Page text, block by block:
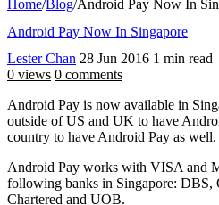
Home/Blog/Android Pay Now In
Android Pay Now In Singapore
Lester Chan 28 Jun 2016 1 min read
0 views 0 comments
Android Pay is now available in
outside of US and UK to have
country to have Android Pay as well.
Android Pay works with VISA and
following banks in Singapore: DBS,
Chartered and UOB.